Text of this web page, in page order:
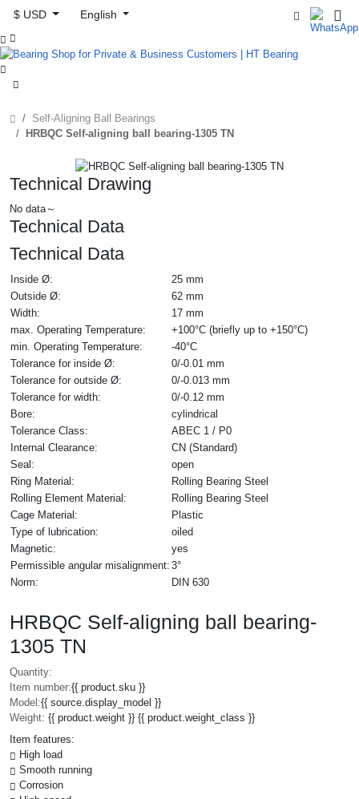
$ USD
English



Self-Aligning Ball Bearings
HRBQC Self-aligning ball bearing-1305 TN
Technical Drawing
No data～
Technical Data
Technical Data
Inside Ø:
25 mm
Outside Ø:
62 mm
Width:
17 mm
max. Operating Temperature:
+100°C (briefly up to +150°C)
min. Operating Temperature:
-40°C
Tolerance for inside Ø:
0/-0.01 mm
Tolerance for outside Ø:
0/-0.013 mm
Tolerance for width:
0/-0.12 mm
Bore:
cylindrical
Tolerance Class:
ABEC 1 / P0
Internal Clearance:
CN (Standard)
Seal:
open
Ring Material:
Rolling Bearing Steel
Rolling Element Material:
Rolling Bearing Steel
Cage Material:
Plastic
Type of lubrication:
oiled
Magnetic:
yes
Permissible angular misalignment: 3°
Norm:
DIN 630
HRBQC Self-aligning ball bearing-
1305 TN
Quantity:
Item number:{{ product.sku }}
Model:{{ source.display_model }}
Weight: {{ product.weight }} {{ product.weight_class }}
Item features:
High load
Smooth running
Corrosion